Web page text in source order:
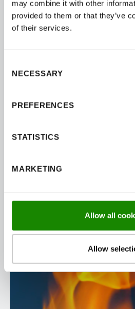
may combine it with other
provided to them or that they’ve
of their services.
Selection
NECESSARY
PREFERENCES
STATISTICS
MARKETING
Allow all
Allow
performance. So, you can
committed tocreating beautiful
REDUCE THE RISK
Certified with an FD30 rating,